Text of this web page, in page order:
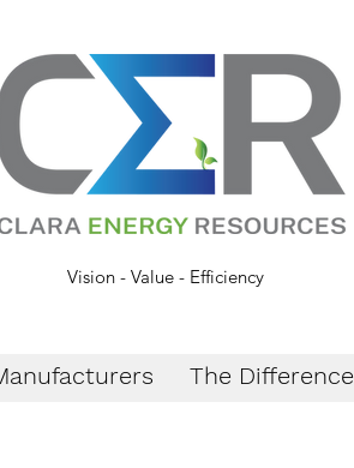
Vision - Value - Efficiency
The Difference